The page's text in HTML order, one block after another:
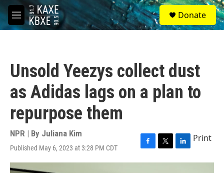
Skip to main content
M
e
S
e
a
Donate
Unsold Yeezys collect dust
as Adidas lags on a plan to
repurpose them
NPR | By Juliana Kim
Published May 6, 2023 at 3:28 PM CDT
F
a
T
w
L
i
Print